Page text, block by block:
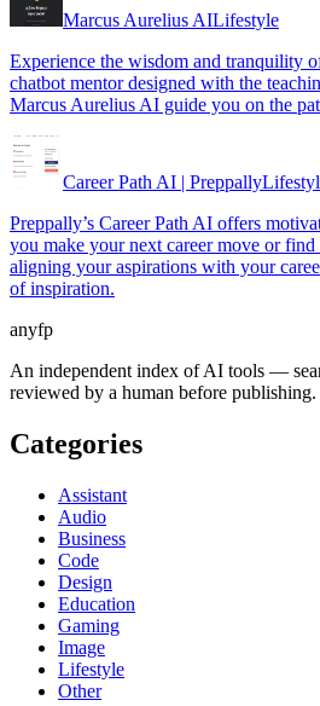
Marcus Aurelius AILifestyle
Experience the wisdom and tranquility
chatbot mentor designed with the
Marcus Aurelius AI guide you on the
Career Path AI | Preppally
Preppally’s Career Path AI offers
you make your next career move or find
aligning your aspirations with your
of inspiration.
anyfp
An independent index of AI tools —
reviewed by a human before publishing.
Categories
Assistant
Audio
Business
Code
Design
Education
Gaming
Image
Lifestyle
Other